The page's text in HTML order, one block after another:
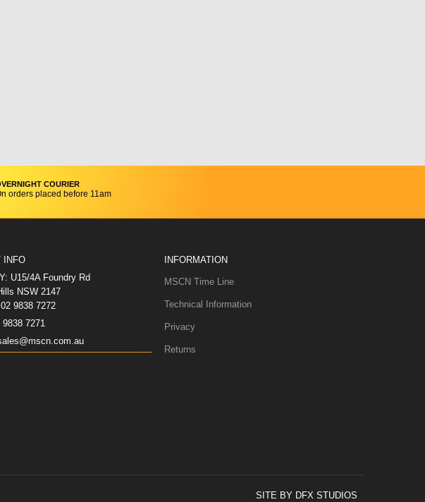
COURIER
orders placed before 11am
INFO
U15/4A Foundry Rd
NSW 2147
02 9838 7272
9838 7271
INFORMATION
MSCN Time Line
Technical Information
Privacy
Returns
SITE BY DFX STUDIOS